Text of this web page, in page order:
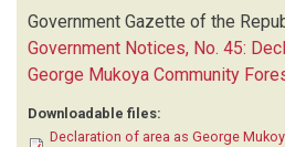
Government Gazette of the
Government Notices, No. 45:
George Mukoya Community
Downloadable files:
Declaration of area as George